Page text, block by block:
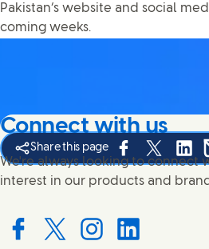
Pakistan’s website and social
coming weeks.
Share this page
Share this page
Share this
Share
Connect with us
We're always looking to connect
interest in our products and